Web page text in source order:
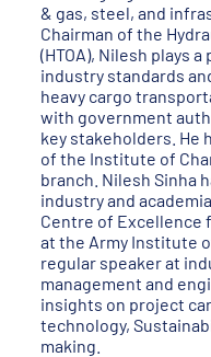
& gas, steel, and
Chairman of the
(HTOA), Nilesh plays
industry standards
heavy cargo
with government
key stakeholders. He
of the Institute of
branch. Nilesh Sinha
industry and
Centre of Excellence
at the Army Institute
regular speaker at
management and
insights on project
technology,
making.